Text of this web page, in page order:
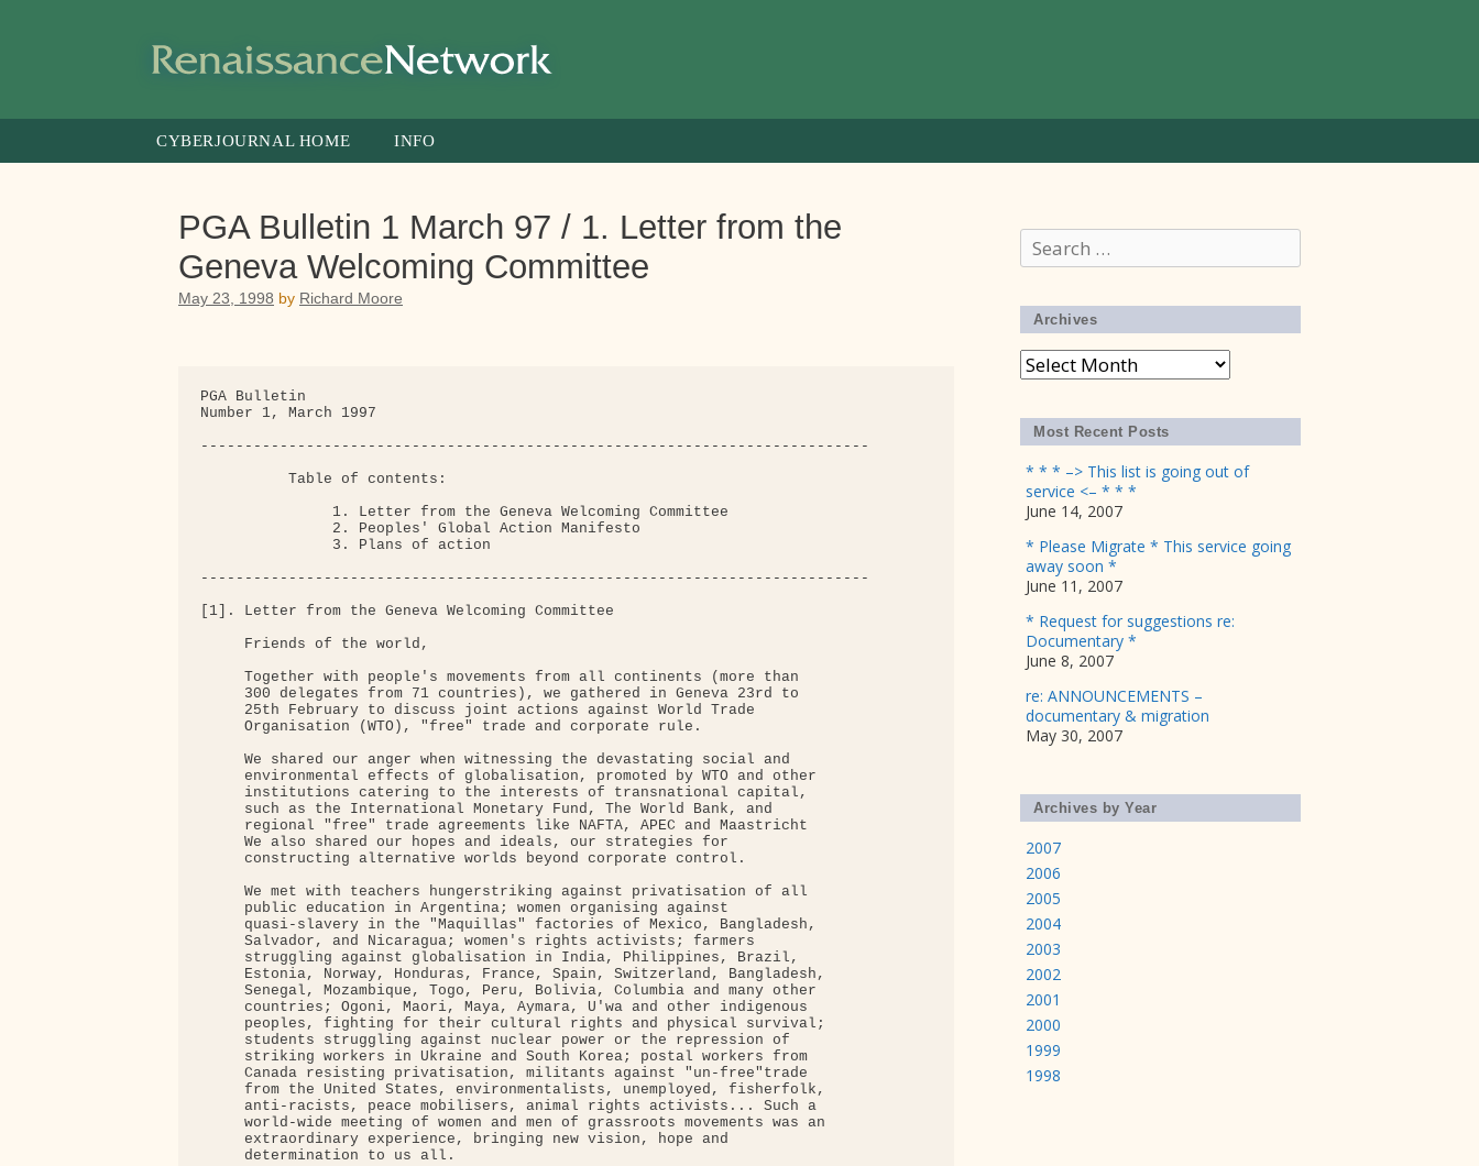
CYBERJOURNAL HOME INFO
PGA Bulletin 1 March 97 / 1. Letter from the
Geneva Welcoming Committee
May 23, 1998 by Richard Moore
PGA Bulletin
Number 1, March 1997
----------------------------------------------------------------------------
          Table of contents:
               1. Letter from the Geneva Welcoming Committee
               2. Peoples' Global Action Manifesto
               3. Plans of action
----------------------------------------------------------------------------
[1]. Letter from the Geneva Welcoming Committee
     Friends of the world,
     Together with people's movements from all continents (more than
     300 delegates from 71 countries), we gathered in Geneva 23rd to
     25th February to discuss joint actions against World Trade
     Organisation (WTO), "free" trade and corporate rule.
     We shared our anger when witnessing the devastating social and
     environmental effects of globalisation, promoted by WTO and other
     institutions catering to the interests of transnational capital,
     such as the International Monetary Fund, The World Bank, and
     regional "free" trade agreements like NAFTA, APEC and Maastricht
     We also shared our hopes and ideals, our strategies for
     constructing alternative worlds beyond corporate control.
     We met with teachers hungerstriking against privatisation of all
     public education in Argentina; women organising against
     quasi-slavery in the "Maquillas" factories of Mexico, Bangladesh,
     Salvador, and Nicaragua; women's rights activists; farmers
     struggling against globalisation in India, Philippines, Brazil,
     Estonia, Norway, Honduras, France, Spain, Switzerland, Bangladesh,
     Senegal, Mozambique, Togo, Peru, Bolivia, Columbia and many other
     countries; Ogoni, Maori, Maya, Aymara, U'wa and other indigenous
     peoples, fighting for their cultural rights and physical survival;
     students struggling against nuclear power or the repression of
     striking workers in Ukraine and South Korea; postal workers from
     Canada resisting privatisation, militants against "un-free"trade
     from the United States, environmentalists, unemployed, fisherfolk,
     anti-racists, peace mobilisers, animal rights activists... Such a
     world-wide meeting of women and men of grassroots movements was an
     extraordinary experience, bringing new vision, hope and
     determination to us all.
Search
for:
Archives
Archives
Most Recent Posts
* * * –> This list is going out of
service <– * * *
June 14, 2007
* Please Migrate * This service going
away soon *
June 11, 2007
* Request for suggestions re:
Documentary *
June 8, 2007
re: ANNOUNCEMENTS –
documentary & migration
May 30, 2007
Archives by Year
2007
2006
2005
2004
2003
2002
2001
2000
1999
1998